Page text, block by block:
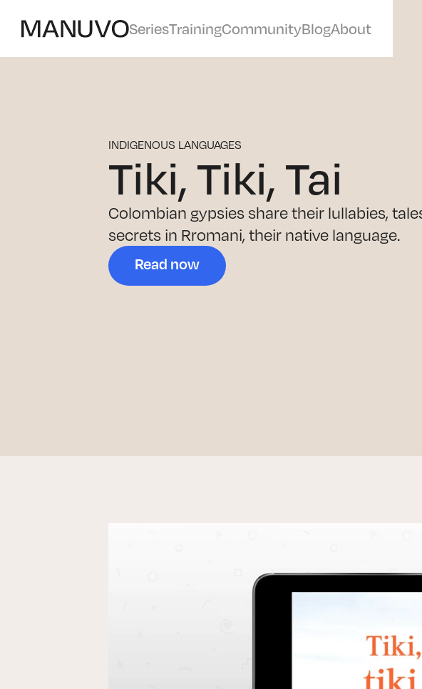
SeriesTrainingCommunityBlogAbout
INDIGENOUS LANGUAGES
Tiki, Tiki, Tai
Colombian gypsies share their lullabies,
secrets in Rromani, their native language.
Read now